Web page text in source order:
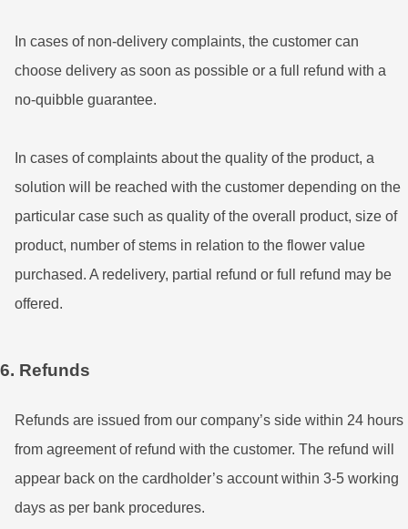
In cases of non-delivery complaints, the customer can
choose delivery as soon as possible or a full refund with a
no-quibble guarantee.
In cases of complaints about the quality of the product, a
solution will be reached with the customer depending on the
particular case such as quality of the overall product, size of
product, number of stems in relation to the flower value
purchased. A redelivery, partial refund or full refund may be
offered.
6. Refunds
Refunds are issued from our company’s side within 24 hours
from agreement of refund with the customer. The refund will
appear back on the cardholder’s account within 3-5 working
days as per bank procedures.